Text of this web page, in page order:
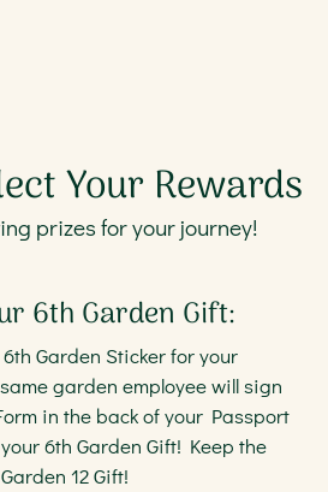
Your Rewards
prizes for your journey!
6th Garden Gift:
Garden Sticker for your
garden employee will sign
in the back of your Passport
6th Garden Gift! Keep the
12 Gift!